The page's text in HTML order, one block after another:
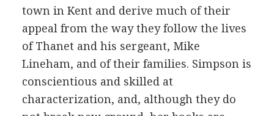
town in Kent and derive much of their
appeal from the way they follow the lives
of Thanet and his sergeant, Mike
Lineham, and of their families. Simpson is
conscientious and skilled at
characterization, and, although they do